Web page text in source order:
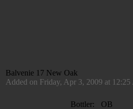
Balvenie 17 New Oak
Added on Friday, Apr 3, 2009 at
Bottler:
OB